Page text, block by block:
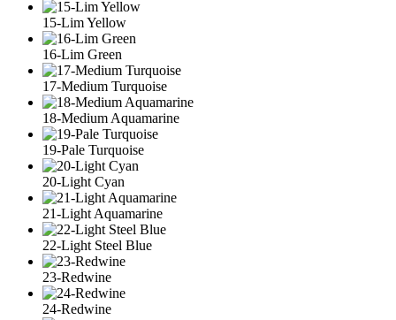
15-Lim Yellow
16-Lim Green
17-Medium Turquoise
18-Medium Aquamarine
19-Pale Turquoise
20-Light Cyan
21-Light Aquamarine
22-Light Steel Blue
23-Redwine
24-Redwine